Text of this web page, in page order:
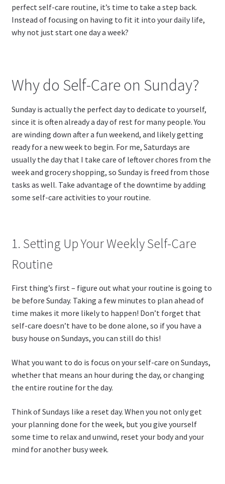
perfect self-care routine, it’s time to take a step back.
Instead of focusing on having to fit it into your daily life,
why not just start one day a week?
Why do Self-Care on Sunday?
Sunday is actually the perfect day to dedicate to yourself,
since it is often already a day of rest for many people. You
are winding down after a fun weekend, and likely getting
ready for a new week to begin. For me, Saturdays are
usually the day that I take care of leftover chores from the
week and grocery shopping, so Sunday is freed from those
tasks as well. Take advantage of the downtime by adding
some self-care activities to your routine.
1. Setting Up Your Weekly Self-Care
Routine
First thing’s first – figure out what your routine is going to
be before Sunday. Taking a few minutes to plan ahead of
time makes it more likely to happen! Don’t forget that
self-care doesn’t have to be done alone, so if you have a
busy house on Sundays, you can still do this!
What you want to do is focus on your self-care on Sundays,
whether that means an hour during the day, or changing
the entire routine for the day.
Think of Sundays like a reset day. When you not only get
your planning done for the week, but you give yourself
some time to relax and unwind, reset your body and your
mind for another busy week.